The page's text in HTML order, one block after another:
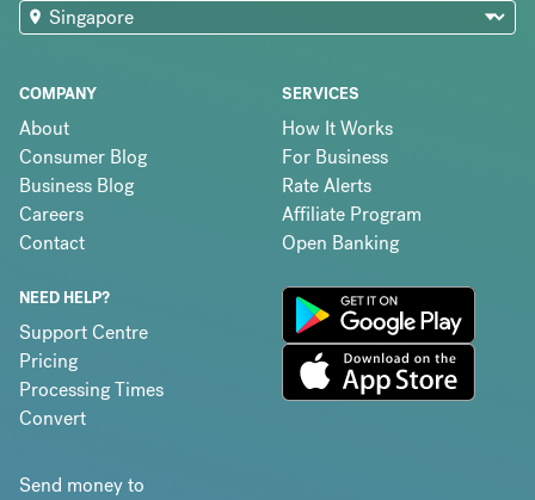
COMPANY
About
Consumer Blog
Business Blog
Careers
Contact
SERVICES
How It Works
For Business
Rate Alerts
Affiliate Program
Open Banking
NEED HELP?
Support Centre
Pricing
Processing Times
Convert
Send money to